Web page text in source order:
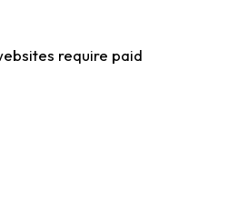
require paid